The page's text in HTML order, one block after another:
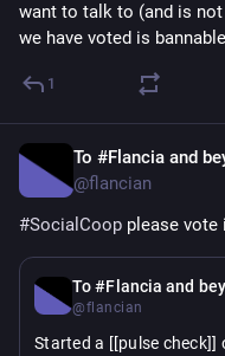
want to talk to (and is not
we have voted is
1
To #Flancia and
@flancian
#SocialCoop please vote
To #Flancia and
@flancian
Started a [[pulse check]]